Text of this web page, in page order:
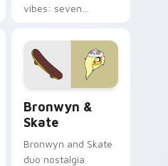
vibes: seven
cartoon fans.
Bronwyn &
Skate
Bronwyn and Skate
duo nostalgia